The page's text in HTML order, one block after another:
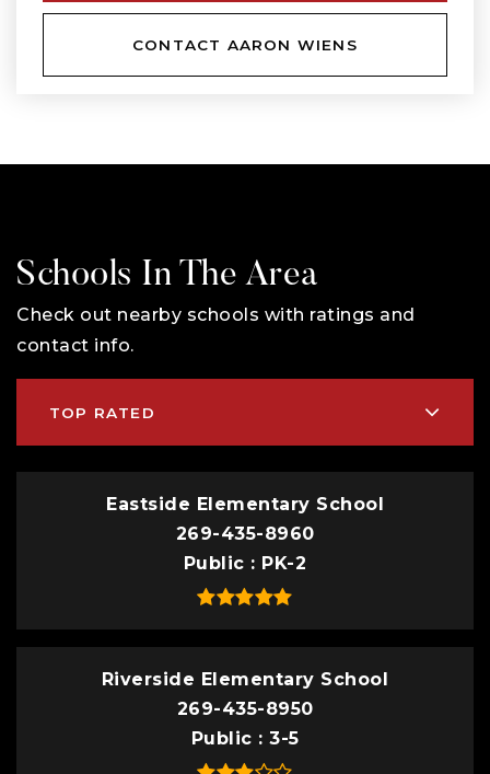
CONTACT AARON WIENS
Schools In The Area
Check out nearby schools with ratings and
contact info.
TOP RATED
Eastside Elementary School
269-435-8960
Public
PK-2
Riverside Elementary School
269-435-8950
Public
3-5